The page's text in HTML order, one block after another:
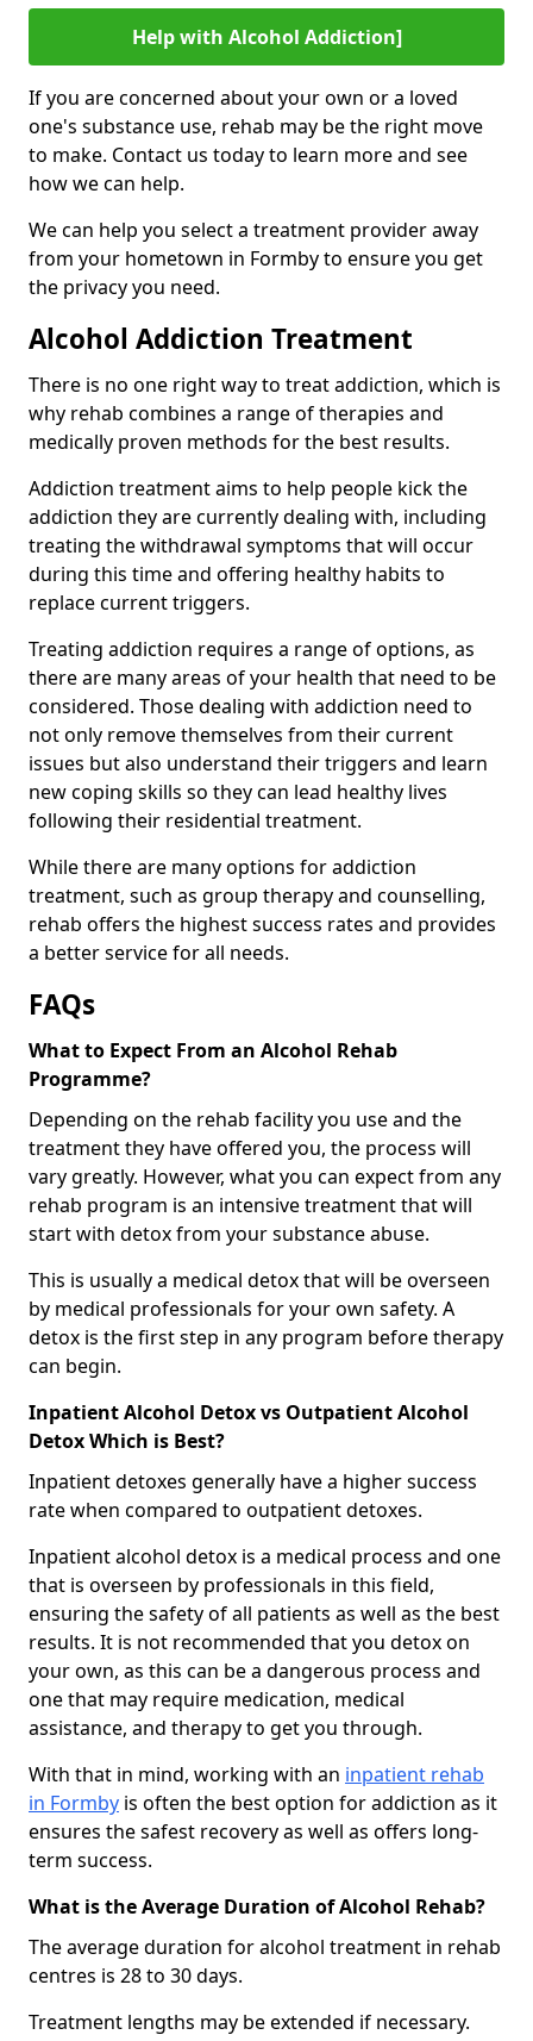
Help with Alcohol Addiction]
If you are concerned about your own or a loved
one's substance use, rehab may be the right move
to make. Contact us today to learn more and see
how we can help.
We can help you select a treatment provider away
from your hometown in Formby to ensure you get
the privacy you need.
Alcohol Addiction Treatment
There is no one right way to treat addiction, which is
why rehab combines a range of therapies and
medically proven methods for the best results.
Addiction treatment aims to help people kick the
addiction they are currently dealing with, including
treating the withdrawal symptoms that will occur
during this time and offering healthy habits to
replace current triggers.
Treating addiction requires a range of options, as
there are many areas of your health that need to be
considered. Those dealing with addiction need to
not only remove themselves from their current
issues but also understand their triggers and learn
new coping skills so they can lead healthy lives
following their residential treatment.
While there are many options for addiction
treatment, such as group therapy and counselling,
rehab offers the highest success rates and provides
a better service for all needs.
FAQs
What to Expect From an Alcohol Rehab
Programme?
Depending on the rehab facility you use and the
treatment they have offered you, the process will
vary greatly. However, what you can expect from any
rehab program is an intensive treatment that will
start with detox from your substance abuse.
This is usually a medical detox that will be overseen
by medical professionals for your own safety. A
detox is the first step in any program before therapy
can begin.
Inpatient Alcohol Detox vs Outpatient Alcohol
Detox Which is Best?
Inpatient detoxes generally have a higher success
rate when compared to outpatient detoxes.
Inpatient alcohol detox is a medical process and one
that is overseen by professionals in this field,
ensuring the safety of all patients as well as the best
results. It is not recommended that you detox on
your own, as this can be a dangerous process and
one that may require medication, medical
assistance, and therapy to get you through.
With that in mind, working with an inpatient rehab
in Formby is often the best option for addiction as it
ensures the safest recovery as well as offers long-
term success.
What is the Average Duration of Alcohol Rehab?
The average duration for alcohol treatment in rehab
centres is 28 to 30 days.
Treatment lengths may be extended if necessary.